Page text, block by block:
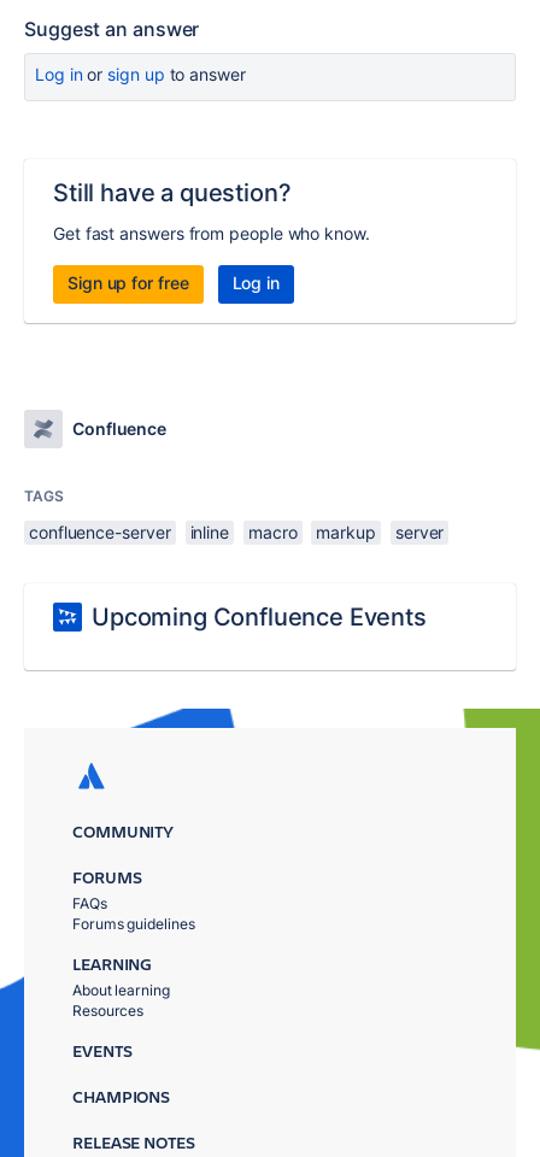
Suggest an answer
Log inor sign up to answer
Still have a question?
Get fast answers from people who know.
Sign up for free Log in
Confluence
TAGS
confluence-server inline macro markup server
Upcoming Confluence Events
COMMUNITY
FORUMS
FAQs
Forums guidelines
LEARNING
About learning
Resources
EVENTS
CHAMPIONS
RELEASE NOTES